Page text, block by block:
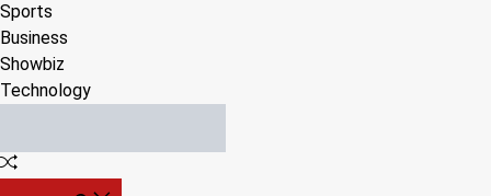
Sports
Business
Showbiz
Technology
Random